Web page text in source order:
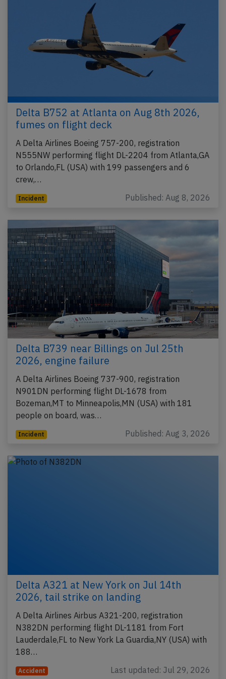
Delta B752 at Atlanta on Aug 8th 2026,
fumes on flight deck
A Delta Airlines Boeing 757-200, registration
N555NW performing flight DL-2204 from Atlanta,GA
to Orlando,FL (USA) with 199 passengers and 6
crew,…
Incident Published: Aug 8, 2026
Delta B739 near Billings on Jul 25th
2026, engine failure
A Delta Airlines Boeing 737-900, registration
N901DN performing flight DL-1678 from
Bozeman,MT to Minneapolis,MN (USA) with 181
people on board, was…
Incident Published: Aug 3, 2026
Delta A321 at New York on Jul 14th
2026, tail strike on landing
A Delta Airlines Airbus A321-200, registration
N382DN performing flight DL-1181 from Fort
Lauderdale,FL to New York La Guardia,NY (USA) with
188…
Accident Last updated: Jul 29, 2026